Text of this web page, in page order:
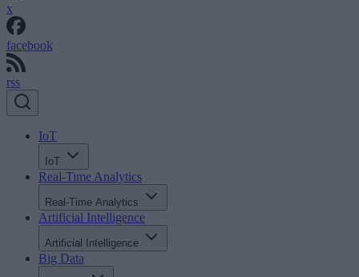
x
facebook
rss
IoT
IoT
Real-Time Analytics
Real-Time Analytics
Artificial Intelligence
Artificial Intelligence
Big Data